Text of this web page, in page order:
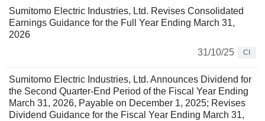
Sumitomo Electric Industries, Ltd. Revises Consolidated
Earnings Guidance for the Full Year Ending March 31,
2026
31/10/25
CI
Sumitomo Electric Industries, Ltd. Announces Dividend for
the Second Quarter-End Period of the Fiscal Year Ending
March 31, 2026, Payable on December 1, 2025; Revises
Dividend Guidance for the Fiscal Year Ending March 31,